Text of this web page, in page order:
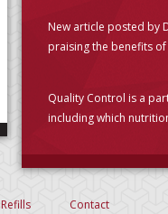
New article posted by
praising the benefits
Quality Control is a
including which
Refills Contact